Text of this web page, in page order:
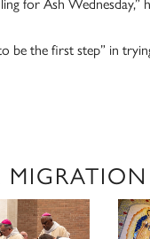
for Ash Wednesday,”
be the first step” in
MIGRATION